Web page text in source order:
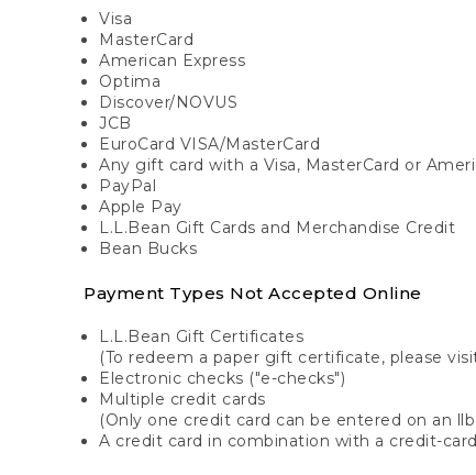
Visa
MasterCard
American Express
Optima
Discover/NOVUS
JCB
EuroCard VISA/MasterCard
Any gift card with a Visa, MasterCard or
PayPal
Apple Pay
L.L.Bean Gift Cards and Merchandise Credit
Bean Bucks
Payment Types Not Accepted Online
L.L.Bean Gift Certificates
(To redeem a paper gift certificate, please
Electronic checks ("e-checks")
Multiple credit cards
(Only one credit card can be entered on an
A credit card in combination with a credit-